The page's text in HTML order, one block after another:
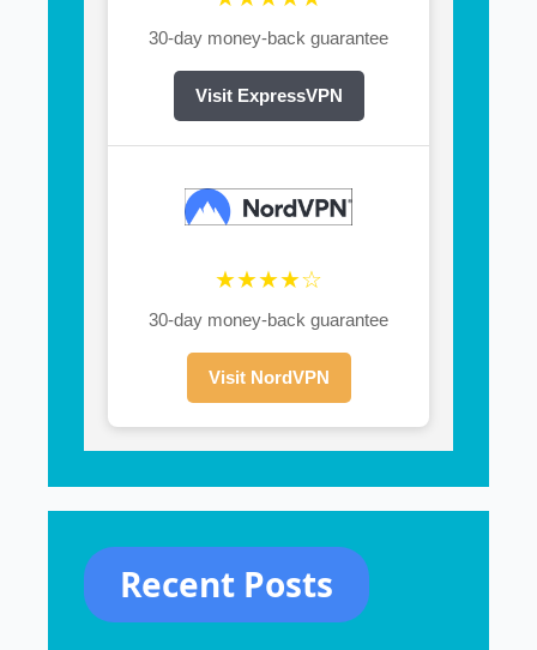
30-day money-back guarantee
Visit ExpressVPN
★★★★☆
30-day money-back guarantee
Visit NordVPN
Recent Posts